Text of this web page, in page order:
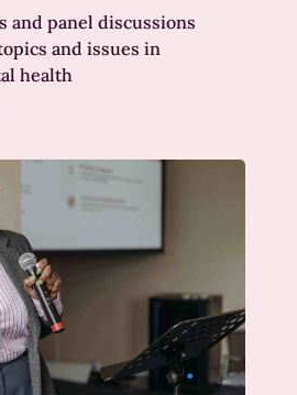
and panel discussions
and issues in
health